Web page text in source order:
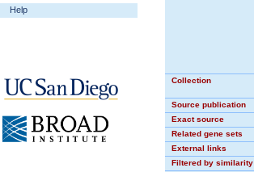
Help
Collection
Source publication
Exact source
Related gene sets
External links
Filtered by similarity